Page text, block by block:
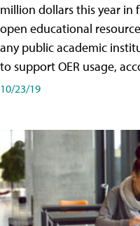
million dollars this year in
open educational
any public academic
to support OER usage,
10/23/19